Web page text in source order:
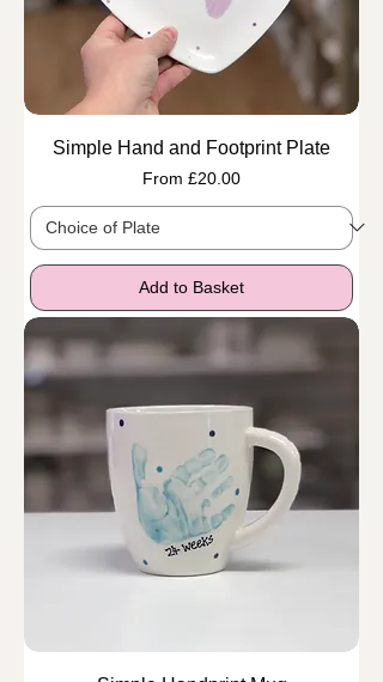
Simple Hand and Footprint Plate
From £20.00
Sale Price
Add to Basket